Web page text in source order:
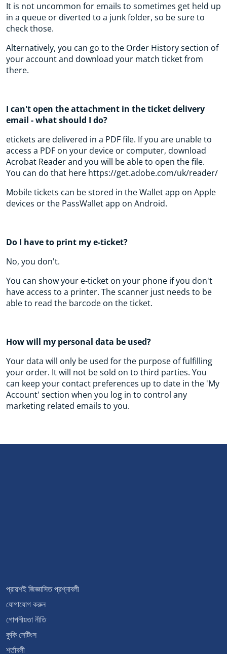
It is not uncommon for emails to sometimes get held up
in a queue or diverted to a junk folder, so be sure to
check those.
Alternatively, you can go to the Order History section of
your account and download your match ticket from
there.
I can't open the attachment in the ticket delivery
email - what should I do?
etickets are delivered in a PDF file. If you are unable to
access a PDF on your device or computer, download
Acrobat Reader and you will be able to open the file.
You can do that here https://get.adobe.com/uk/reader/
Mobile tickets can be stored in the Wallet app on Apple
devices or the PassWallet app on Android.
Do I have to print my e-ticket?
No, you don't.
You can show your e-ticket on your phone if you don't
have access to a printer. The scanner just needs to be
able to read the barcode on the ticket.
How will my personal data be used?
Your data will only be used for the purpose of fulfilling
your order. It will not be sold on to third parties. You
can keep your contact preferences up to date in the 'My
Account' section when you log in to control any
marketing related emails to you.
প্রায়শই জিজ্ঞাসিত প্রশ্নাবলী
যোগাযোগ করুন
গোপনীয়তা নীতি
কুকি সেটিংস
শর্তাবলী